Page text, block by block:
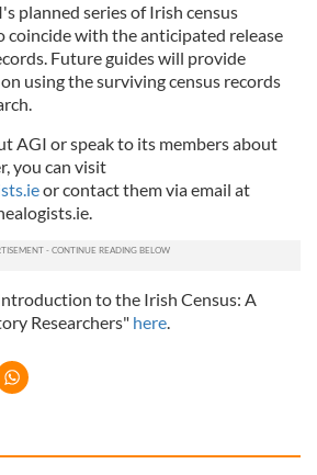
planned series of Irish census
coincide with the anticipated release
Future guides will provide
using the surviving census records
AGI or speak to its members about
you can visit
or contact them via email at
.
to the Irish Census: A
Researchers" here.